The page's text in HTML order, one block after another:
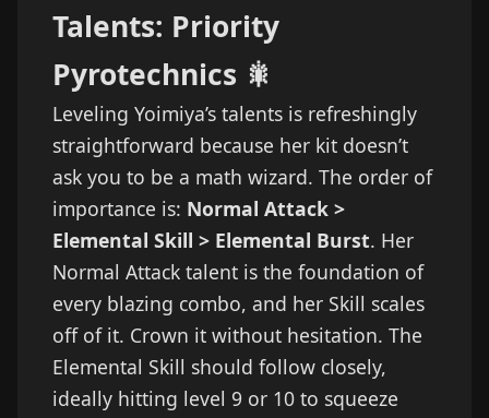
Talents: Priority
Pyrotechnics 🎇
Leveling Yoimiya’s talents is refreshingly
straightforward because her kit doesn’t
ask you to be a math wizard. The order of
importance is: Normal Attack >
Elemental Skill > Elemental Burst. Her
Normal Attack talent is the foundation of
every blazing combo, and her Skill scales
off of it. Crown it without hesitation. The
Elemental Skill should follow closely,
ideally hitting level 9 or 10 to squeeze